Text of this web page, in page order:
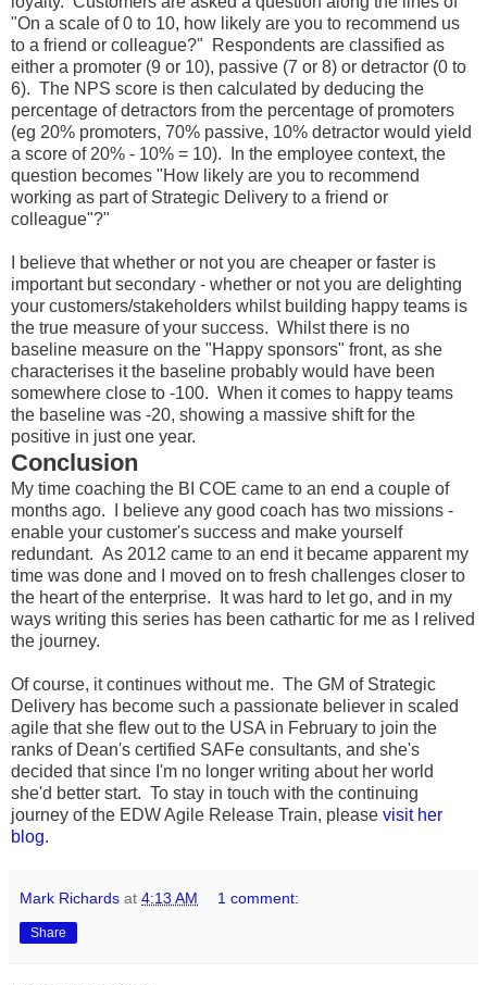
"On a scale of 0 to 10, how likely are you to recommend us
to a friend or colleague?" Respondents are classified as
either a promoter (9 or 10), passive (7 or 8) or detractor (0 to
6). The NPS score is then calculated by deducing the
percentage of detractors from the percentage of promoters
(eg 20% promoters, 70% passive, 10% detractor would yield
a score of 20% - 10% = 10). In the employee context, the
question becomes "How likely are you to recommend
working as part of Strategic Delivery to a friend or
colleague"?"
I believe that whether or not you are cheaper or faster is
important but secondary - whether or not you are delighting
your customers/stakeholders whilst building happy teams is
the true measure of your success. Whilst there is no
baseline measure on the "Happy sponsors" front, as she
characterises it the baseline probably would have been
somewhere close to -100. When it comes to happy teams
the baseline was -20, showing a massive shift for the
positive in just one year.
Conclusion
My time coaching the BI COE came to an end a couple of
months ago. I believe any good coach has two missions -
enable your customer's success and make yourself
redundant. As 2012 came to an end it became apparent my
time was done and I moved on to fresh challenges closer to
the heart of the enterprise. It was hard to let go, and in my
ways writing this series has been cathartic for me as I relived
the journey.
Of course, it continues without me. The GM of Strategic
Delivery has become such a passionate believer in scaled
agile that she flew out to the USA in February to join the
ranks of Dean's certified SAFe consultants, and she's
decided that since I'm no longer writing about her world
she'd better start. To stay in touch with the continuing
journey of the EDW Agile Release Train, please visit her
blog.
Mark Richards at 4:13 AM 1 comment:
Share